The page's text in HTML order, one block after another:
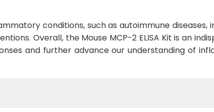
conditions, such as autoimmune diseases,
Overall, the Mouse MCP-2 ELISA Kit is an
and further advance our understanding of